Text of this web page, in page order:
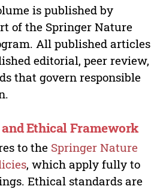
is published by
of the Springer Nature
All published articles
editorial, peer review,
that govern responsible
Ethical Framework
to the Springer Nature
, which apply fully to
Ethical standards are